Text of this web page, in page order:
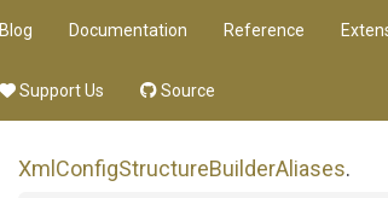
Blog Documentation Reference
Support Us Source
Xml ConfigStructureBuilderAliases.